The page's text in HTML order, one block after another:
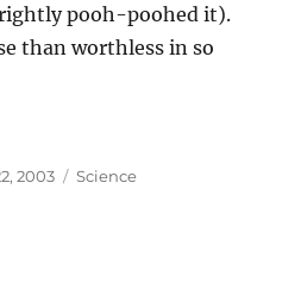
pooh-poohed it).
than worthless in so
Inane Bit of Pseudo-
2003 Categories
Science